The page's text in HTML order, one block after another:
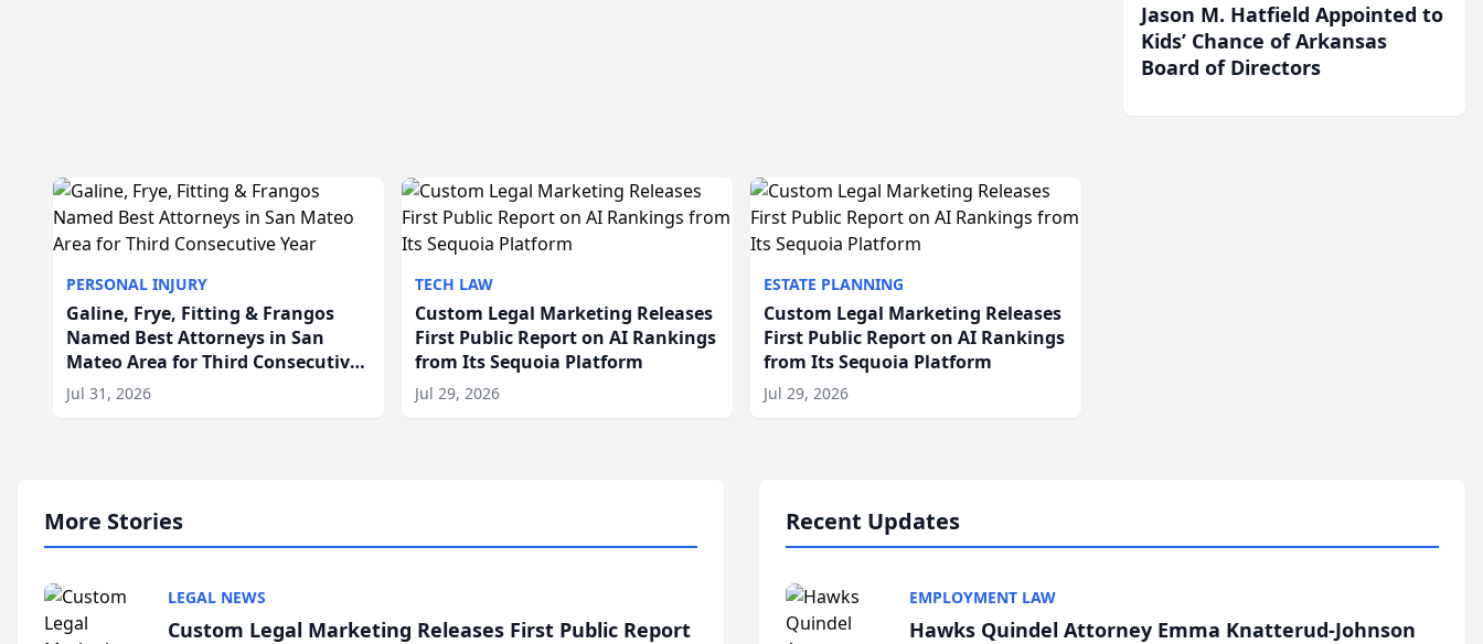
Jason M. Hatfield Appointed to
Kids’ Chance of Arkansas
Board of Directors
PERSONAL INJURY
Galine, Frye, Fitting & Frangos
Named Best Attorneys in San
Mateo Area for Third Consecutive
Year
Jul 31, 2026
TECH LAW
Custom Legal Marketing Releases
First Public Report on AI Rankings
from Its Sequoia Platform
Jul 29, 2026
ESTATE PLANNING
Custom Legal Marketing Releases
First Public Report on AI Rankings
from Its Sequoia Platform
Jul 29, 2026
More Stories
LEGAL NEWS
Custom Legal Marketing Releases First Public Report
Recent Updates
EMPLOYMENT LAW
Hawks Quindel Attorney Emma Knatterud-Johnson